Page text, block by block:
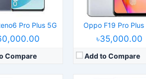
Pro Plus 5G
Compare
Oppo F19 Pro Plus
৳35,000.00
Add to Compare
→